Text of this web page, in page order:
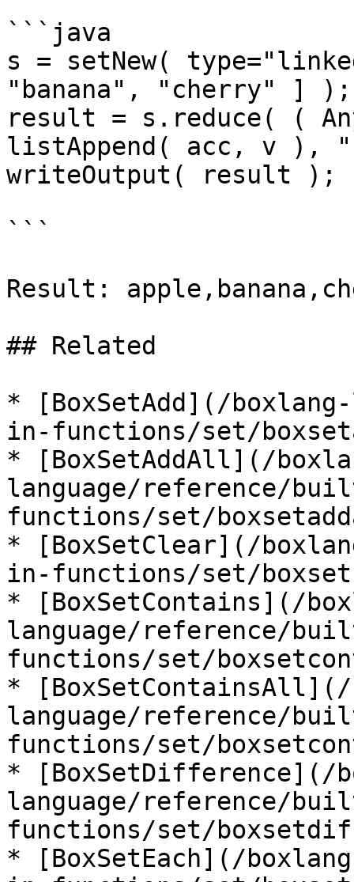
```java
s = setNew(
"banana", "cherry" ] );
result = s.reduce( (
listAppend( acc, v ),
writeOutput( result );
```
Result:
## Related
* [BoxSetAdd](/
in-functions/set/
* [BoxSetAddAll](/
language/reference/
functions/set/
* [BoxSetClear](/
in-functions/set/
* [BoxSetContains](/
language/reference/
functions/set/
* [BoxSetContainsAll](/
language/reference/
functions/set/
* [BoxSetDifference](/
language/reference/
functions/set/
* [BoxSetEach](/